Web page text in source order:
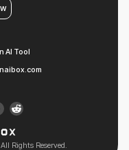
AI Tool
Rights Reserved.